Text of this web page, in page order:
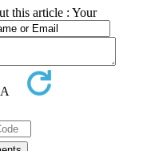
this article : Your